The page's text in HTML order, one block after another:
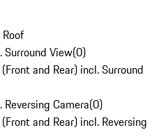
Surround View(0)
and Rear) incl. Surround
Camera(0)
and Rear) incl. Reversing